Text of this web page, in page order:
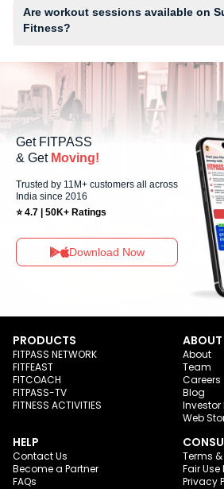
setup.
Are workout sessions available on
Fitness?
members to maintain their fitness routine with
Get FITPASS
& Get Moving!
Trusted by 11M+ customers all across
India since 2016
⭐ 4.7 | 50K+ Ratings
Download Now
PRODUCTS
FITPASS NETWORK
FITFEAST
FITCOACH
FITPASS-TV
FITNESS ACTIVITIES
ABOUT
About
Team
Careers
Blog
Investor
Web
HELP
Contact Us
Become a Partner
FAQs
Terms
Fair Use
Privacy